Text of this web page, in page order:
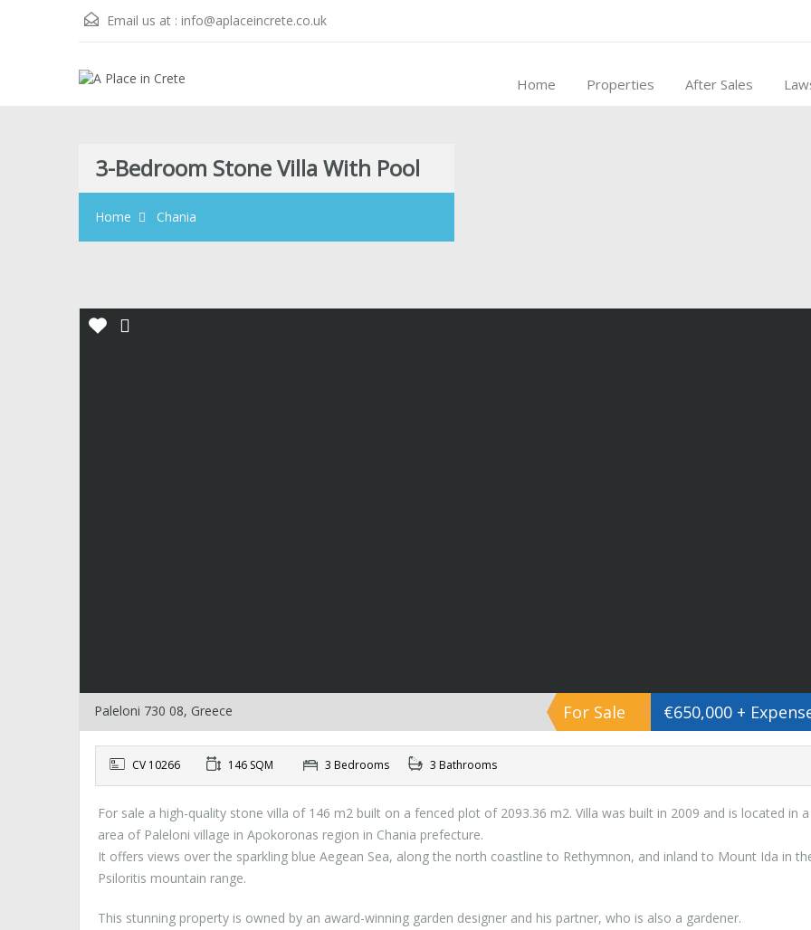
Email us at : info@aplaceincrete.co.uk
Home Properties After Sales
3-Bedroom Stone Villa With Pool
Home Chania
Paleloni 730 08, Greece For Sale €650,000 +
CV 10266 146 SQM 3 Bedrooms 3 Bathrooms
For sale a high-quality stone villa of 146 m2 built on a fenced plot of 2093.36 m2. Villa was built in 2009 and is located in
area of Paleloni village in Apokoronas region in Chania prefecture.
It offers views over the sparkling blue Aegean Sea, along the north coastline to Rethymnon, and inland to Mount Ida in
Psiloritis mountain range.
This stunning property is owned by an award-winning garden designer and his partner, who is also a gardener.